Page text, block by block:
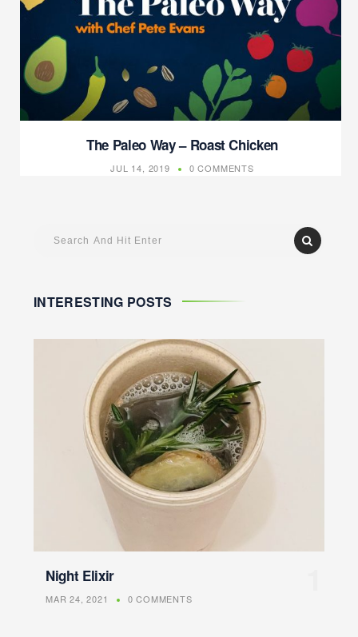
The Paleo Way – Roast Chicken
JUL 14, 2019 0 COMMENTS
INTERESTING POSTS
Night Elixir
MAR 24, 2021 0 COMMENTS